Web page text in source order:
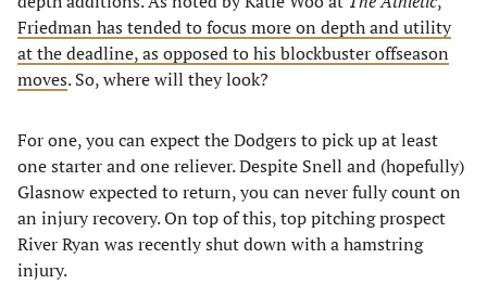
Friedman has tended to focus more on depth and utility
at the deadline, as opposed to his blockbuster offseason
moves. So, where will they look?
For one, you can expect the Dodgers to pick up at least
one starter and one reliever. Despite Snell and (hopefully)
Glasnow expected to return, you can never fully count on
an injury recovery. On top of this, top pitching prospect
River Ryan was recently shut down with a hamstring
injury.